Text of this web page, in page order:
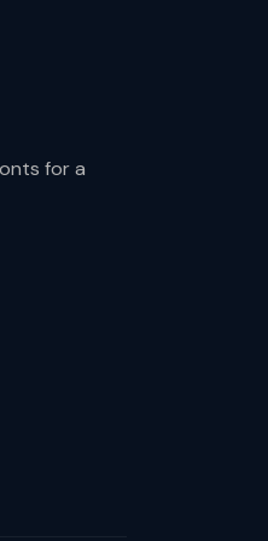
for a